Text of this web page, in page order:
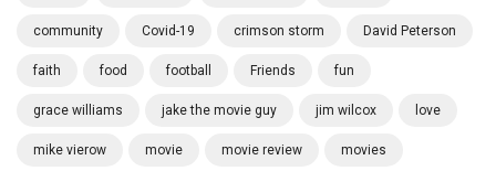
community Covid-19 crimson storm David Peterson
faith food football Friends fun
grace williams jake the movie guy jim wilcox love
mike vierow movie movie review movies